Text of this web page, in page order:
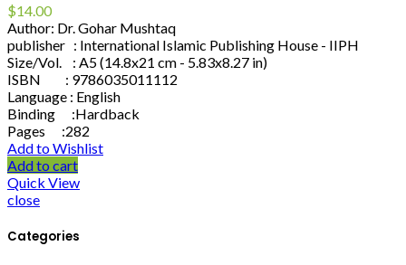
$14.00
Author: Dr. Gohar Mushtaq
publisher : International Islamic Publishing House - IIPH
Size/Vol. : A5 (14.8x21 cm - 5.83x8.27 in)
ISBN : 9786035011112
Language : English
Binding :Hardback
Pages :282
Add to Wishlist
Add to cart
Quick View
close
Categories